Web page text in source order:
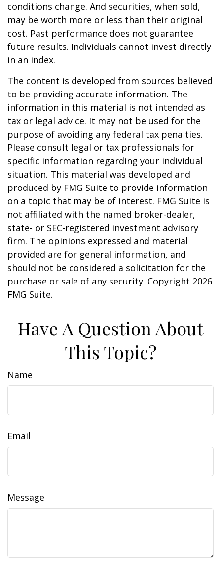
conditions change. And securities, when sold,
may be worth more or less than their original
cost. Past performance does not guarantee
future results. Individuals cannot invest directly
in an index.
The content is developed from sources believed
to be providing accurate information. The
information in this material is not intended as
tax or legal advice. It may not be used for the
purpose of avoiding any federal tax penalties.
Please consult legal or tax professionals for
specific information regarding your individual
situation. This material was developed and
produced by FMG Suite to provide information
on a topic that may be of interest. FMG Suite is
not affiliated with the named broker-dealer,
state- or SEC-registered investment advisory
firm. The opinions expressed and material
provided are for general information, and
should not be considered a solicitation for the
purchase or sale of any security. Copyright 2026
FMG Suite.
Have A Question About
This Topic?
Name
Email
Message